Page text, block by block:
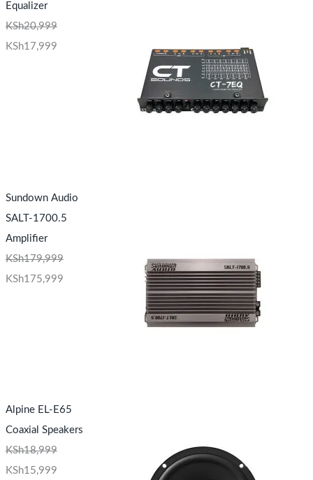
Equalizer
KSh20,999
KSh17,999
Sundown Audio
SALT-1700.5
Amplifier
KSh179,999
KSh175,999
Alpine EL-E65
Coaxial Speakers
KSh18,999
KSh15,999